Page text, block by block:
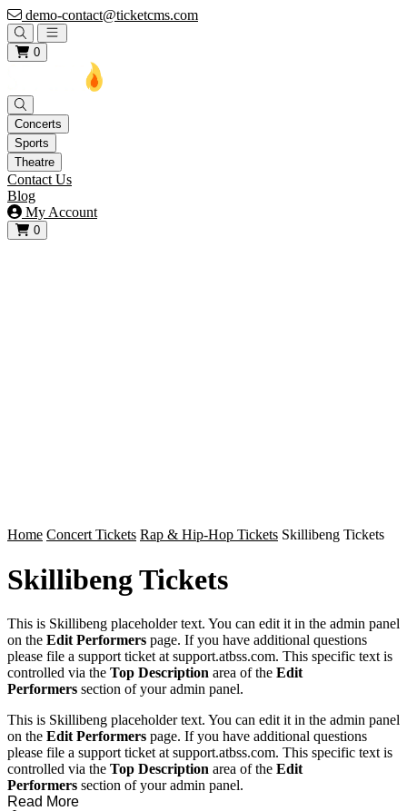
demo-contact@ticketcms.com
Open main menu
0
Concerts
Sports
Theatre
Contact Us
Blog
My Account
0
View your cart
Home Concert Tickets Rap & Hip-Hop Tickets Skillibeng Tickets
Skillibeng Tickets
This is Skillibeng placeholder text. You can edit it in the admin panel
on the Edit Performers page. If you have additional questions
please file a support ticket at support.atbss.com. This specific text is
controlled via the Top Description area of the Edit
Performers section of your admin panel.
This is Skillibeng placeholder text. You can edit it in the admin panel
on the Edit Performers page. If you have additional questions
please file a support ticket at support.atbss.com. This specific text is
controlled via the Top Description area of the Edit
Performers section of your admin panel.
Read More